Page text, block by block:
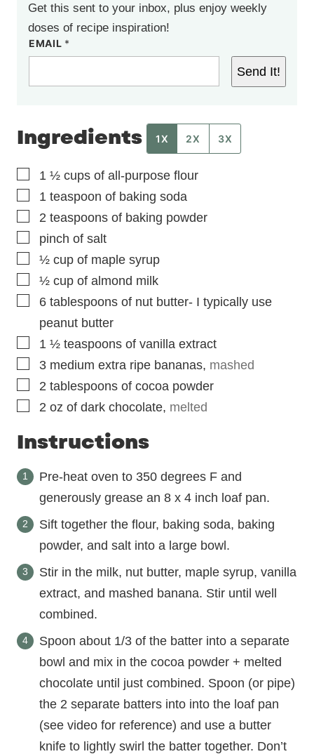
Get this sent to your inbox, plus enjoy weekly
doses of recipe inspiration!
EMAIL *
Send It!
Ingredients 1X 2X 3X
▢
1 ½ cups of all-purpose flour
▢
1 teaspoon of baking soda
▢
2 teaspoons of baking powder
▢
pinch of salt
▢½ cup of maple syrup
▢½ cup of almond milk
▢
6 tablespoons of nut butter- I typically use
peanut butter
▢
1 ½ teaspoons of vanilla extract
▢
3 medium extra ripe bananas, mashed
▢
2 tablespoons of cocoa powder
▢
2 oz of dark chocolate, melted
Instructions
Pre-heat oven to 350 degrees F and
generously grease an 8 x 4 inch loaf pan.
Sift together the flour, baking soda, baking
powder, and salt into a large bowl.
Stir in the milk, nut butter, maple syrup, vanilla
extract, and mashed banana. Stir until well
combined.
Spoon about 1/3 of the batter into a separate
bowl and mix in the cocoa powder + melted
chocolate until just combined. Spoon (or pipe)
the 2 separate batters into into the loaf pan
(see video for reference) and use a butter
knife to lightly swirl the batter together. Don’t